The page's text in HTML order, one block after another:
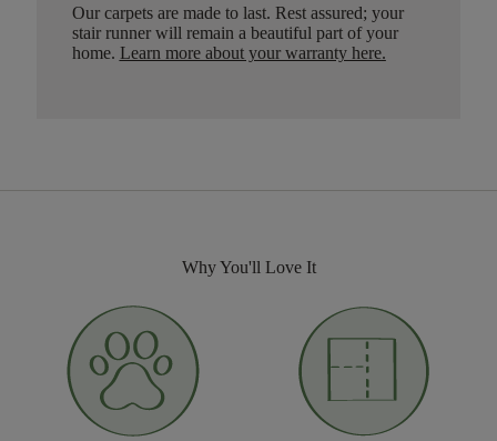
Our carpets are made to last. Rest assured; your
stair runner will remain a beautiful part of your
home. Learn more about your warranty here.
Why You'll Love It